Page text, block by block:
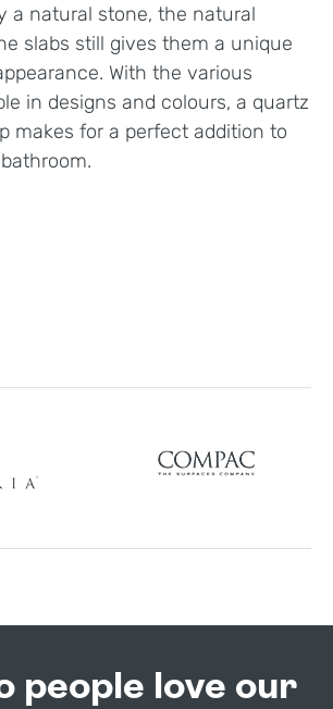
a natural stone, the natural
slabs still gives them a unique
With the various
in designs and colours, a quartz
makes for a perfect addition to
people love our